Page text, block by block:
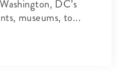
DC’s
museums, to...